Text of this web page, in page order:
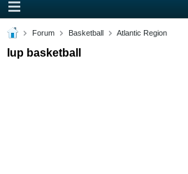
Forum Basketball Atlantic Region
Iup basketball